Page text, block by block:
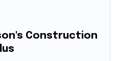
Construction